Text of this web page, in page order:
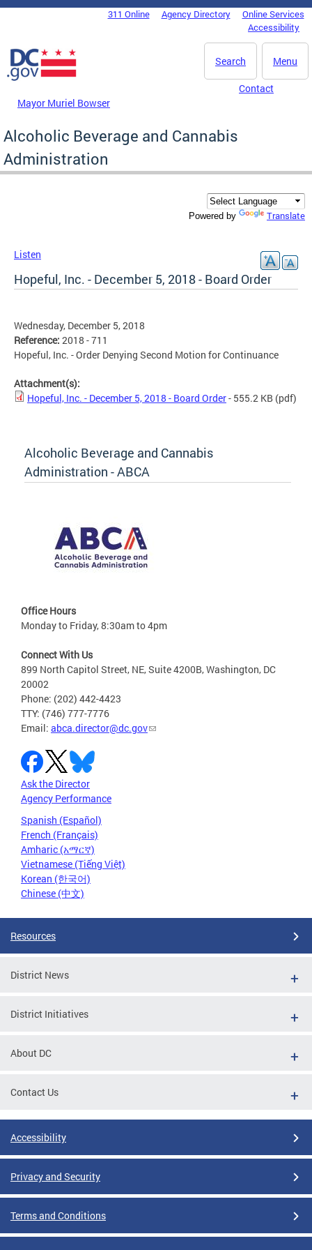
Skip to main content
DC Agency Top Menu311 Online Agency Directory
Online Services
Accessibility
Menu
Search
Mayor Muriel Bowser
Contact
Alcoholic Beverage and Cannabis
Administration
Powered by Translate
Listen
Hopeful, Inc. - December 5, 2018 - Board Order
Wednesday, December 5, 2018
Reference: 2018 - 711
Hopeful, Inc. - Order Denying Second Motion for Continuance
Attachment(s):
Hopeful, Inc. - December 5, 2018 - Board Order- 555.2 KB (pdf)
Alcoholic Beverage and Cannabis
Administration - ABCA
Office Hours
Monday to Friday, 8:30am to 4pm
Connect With Us
899 North Capitol Street, NE, Suite 4200B, Washington, DC
20002
Phone: (202) 442-4423
TTY: (746) 777-7776
Email: abca.director@dc.gov
Ask the Director
Agency Performance
Spanish (Español)
French (Français)
Amharic (አማርኛ)
Vietnamese (Tiếng Việt)
Korean (한국어)
Chinese (中文)
Resources
District News
District Initiatives
About DC
Contact Us
Accessibility
Privacy and Security
Terms and Conditions